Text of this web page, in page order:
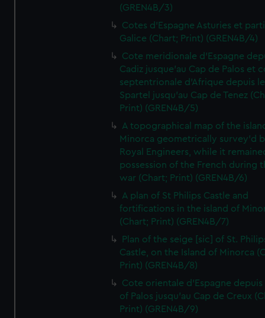
(GREN4B/3)
Cotes d'Espagne Asturies et
Galice (Chart; Print) (GREN4B/4)
Cote meridionale d'Espagne
Cadiz jusque'au Cap de Palos et
septentrionale d'Afrique depuis
Spartel jusqu'au Cap de Tenez
Print) (GREN4B/5)
A topographical map of the
Minorca geometrically survey'd
Royal Engineers, while it
possession of the French during
war (Chart; Print) (GREN4B/6)
A plan of St Philips Castle and
fortifications in the island of
(Chart; Print) (GREN4B/7)
Plan of the seige [sic] of St.
Castle, on the Island of Minorca
Print) (GREN4B/8)
Cote orientale d'Espagne depuis
of Palos jusqu'au Cap de Creux
Print) (GREN4B/9)